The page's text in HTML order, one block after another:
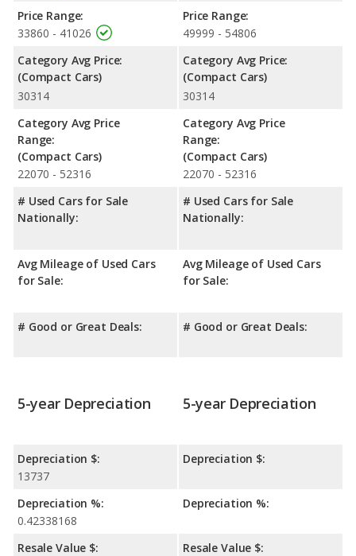
Safety Ratings: The Volkswagen Golf GTI has an average
safety rating of 5 out of 5 Stars based on NHTSA's crash test
ratings.
Price Range:
33860 - 41026
Category Avg Price:
(Compact Cars)
30314
Category Avg Price
Range:
(Compact Cars)
22070 - 52316
# Used Cars for Sale
Nationally:
Avg Mileage of Used Cars
for Sale:
# Good or Great Deals:
Price Range:
49999 - 54806
Category Avg Price:
(Compact Cars)
30314
Category Avg Price
Range:
(Compact Cars)
22070 - 52316
# Used Cars for Sale
Nationally:
Avg Mileage of Used Cars
for Sale:
# Good or Great Deals:
5-year Depreciation
Depreciation $:
13737
Depreciation %:
0.42338168
Resale Value $:
5-year Depreciation
Depreciation $:
Depreciation %:
Resale Value $: